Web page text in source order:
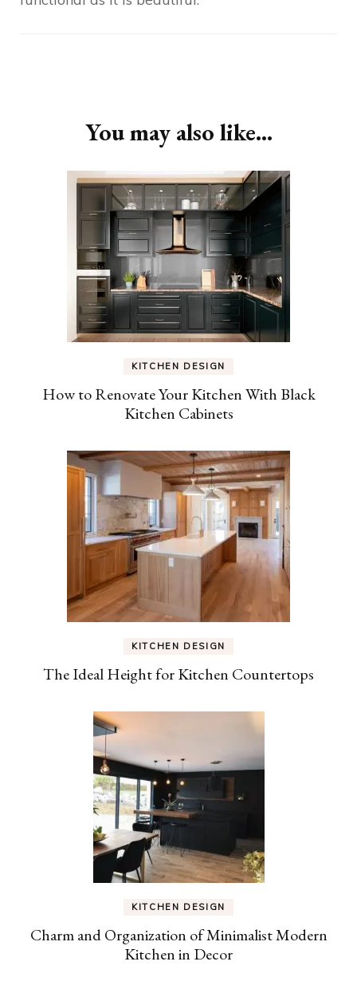
You may also like...
KITCHEN DESIGN
How to Renovate Your Kitchen With Black
Kitchen Cabinets
KITCHEN DESIGN
The Ideal Height for Kitchen Countertops
KITCHEN DESIGN
Charm and Organization of Minimalist Modern
Kitchen in Decor